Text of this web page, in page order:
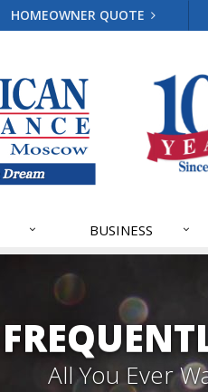
HOMEOWNER QUOTE
BUSINESS
All You Ever